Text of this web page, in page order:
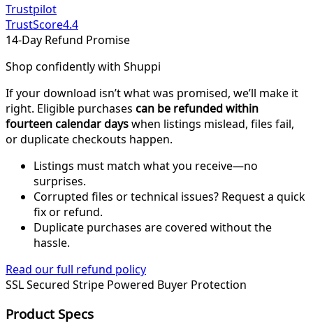
Trustpilot
TrustScore4.4
14-Day Refund Promise
Shop confidently with Shuppi
If your download isn’t what was promised, we’ll make it
right. Eligible purchases can be refunded within
fourteen calendar dayswhen listings mislead, files fail,
or duplicate checkouts happen.
Listings must match what you receive—no
surprises.
Corrupted files or technical issues? Request a quick
fix or refund.
Duplicate purchases are covered without the
hassle.
Read our full refund policy
SSL Secured Stripe Powered Buyer Protection
Product Specs